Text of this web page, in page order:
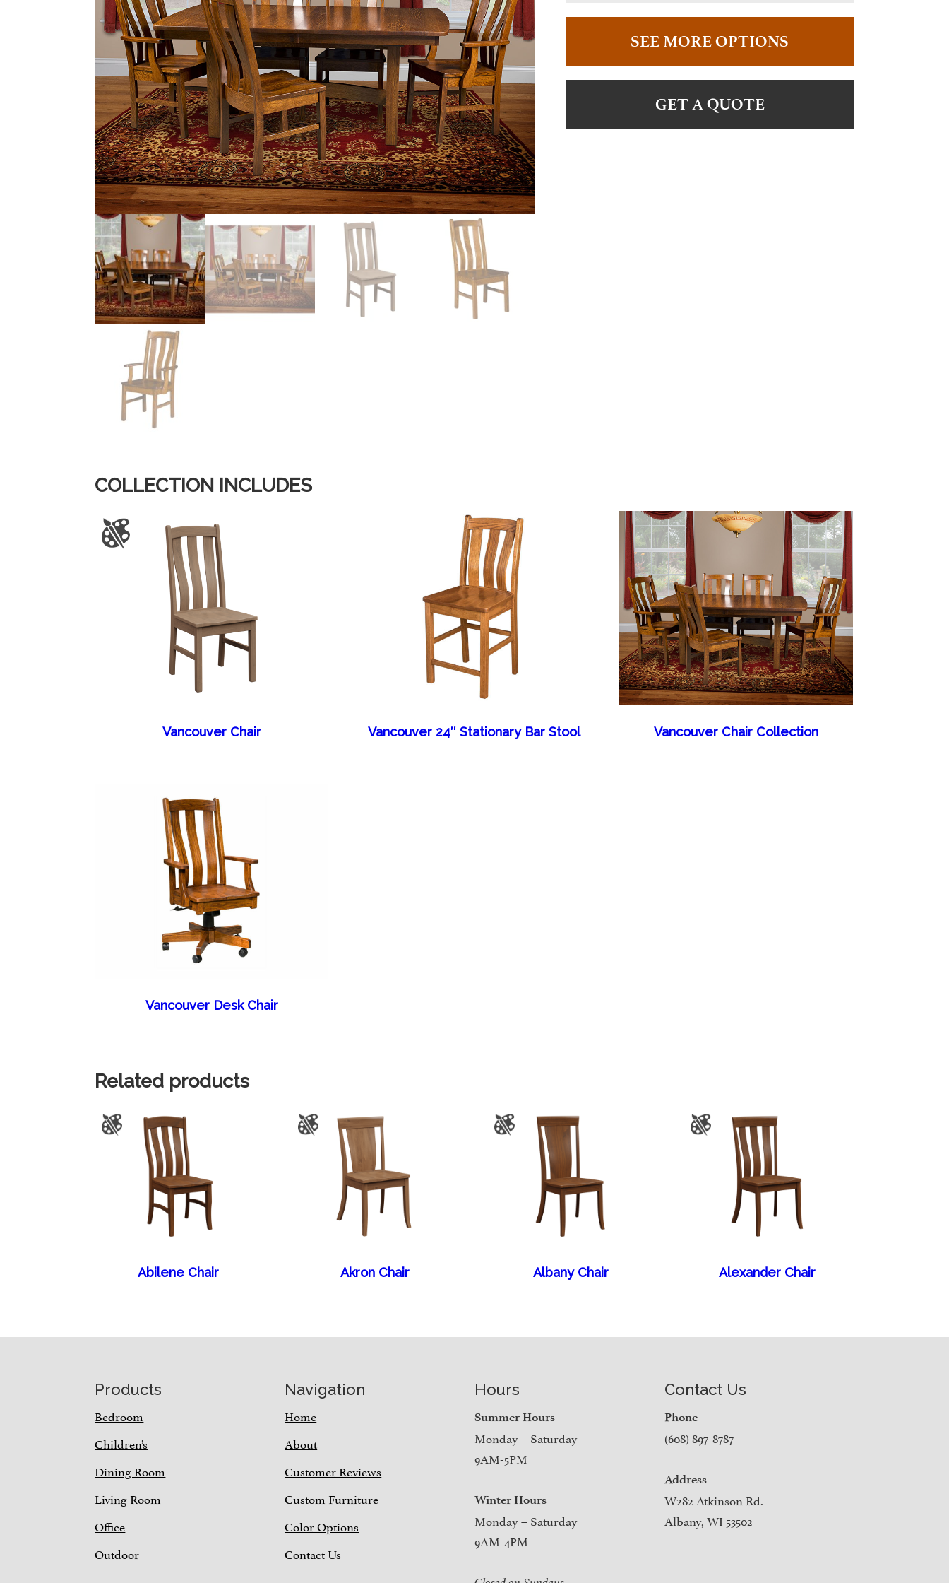
SEE MORE OPTIONS
GET A QUOTE
COLLECTION INCLUDES
Vancouver Chair Vancouver 24″ Stationary Bar Stool Vancouver Chair Collection
Vancouver Desk Chair
Related products
Abilene Chair Akron Chair Albany Chair Alexander Chair
Products
Bedroom
Children’s
Dining Room
Living Room
Office
Outdoor
Navigation
Home
About
Customer Reviews
Custom Furniture
Color Options
Contact Us
Hours
Summer Hours
Monday – Saturday
9AM-5PM
Winter Hours
Monday – Saturday
9AM-4PM
Contact Us
Phone
(608) 897-8787
Address
W282 Atkinson Rd.
Albany, WI 53502